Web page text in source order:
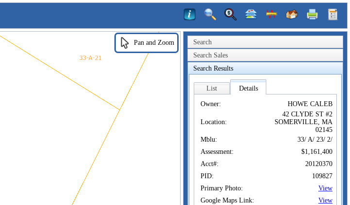
Search
Search Sales
Search Results
List Details
Owner: HOWE CALEB
Location:
42 CLYDE ST #2
SOMERVILLE, MA
02145
Mblu:
33/ A/ 23/ 2/
Assessment:
$1,161,400
Acct#:
20120370
PID:
109827
Primary Photo:
View
Google Maps Link:
View
Pan and Zoom